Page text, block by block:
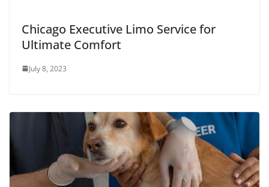
Chicago Executive Limo Service for
Ultimate Comfort
July 8, 2023